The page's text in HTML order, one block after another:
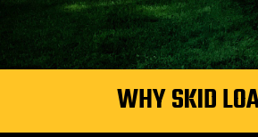
WHY SKID